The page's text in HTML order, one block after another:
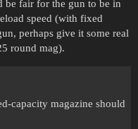
be fair for the gun to be in
speed (with fixed
perhaps give it some real
round mag).
capacity magazine should